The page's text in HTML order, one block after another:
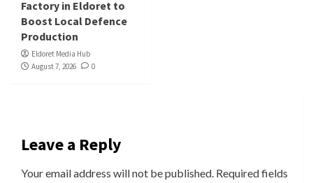
Factory in Eldoret to
Boost Local Defence
Production
Eldoret Media Hub
August 7, 2026
0
Leave a Reply
Your email address will not be published. Required fields